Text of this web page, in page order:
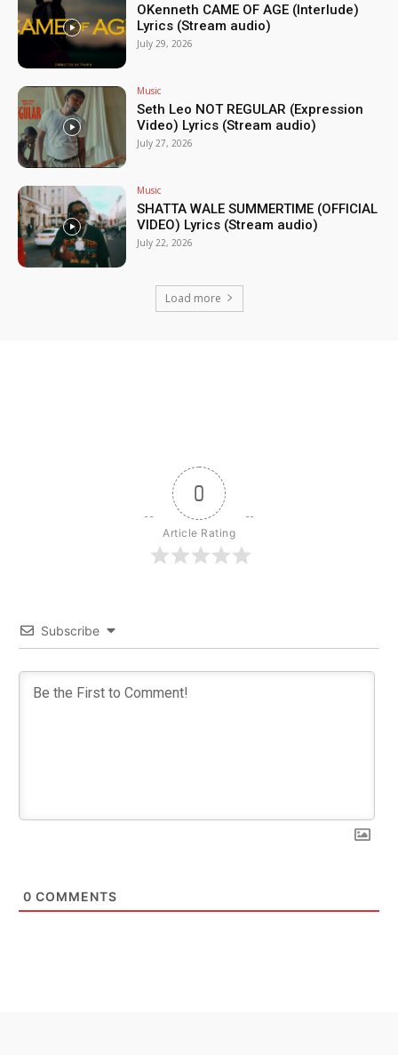
OKenneth CAME OF AGE (Interlude)
Lyrics (Stream audio)
July 29, 2026
Music
Seth Leo NOT REGULAR (Expression
Video) Lyrics (Stream audio)
July 27, 2026
Music
SHATTA WALE SUMMERTIME (OFFICIAL
VIDEO) Lyrics (Stream audio)
July 22, 2026
Load more
0
Article Rating
Subscribe
0 COMMENTS